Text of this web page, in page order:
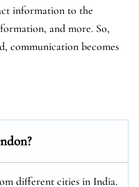
information to the
and more. So,
communication becomes
different cities in India.